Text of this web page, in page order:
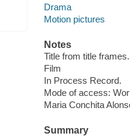
Drama
Motion pictures
Notes
Title from title frames.
Film
In Process Record.
Mode of access:
Maria Conchita
Summary